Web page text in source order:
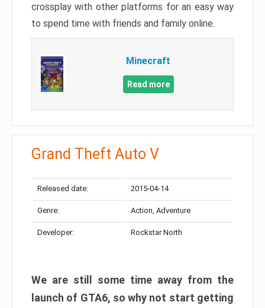
crossplay with other platforms for an easy way
to spend time with friends and family online.
Minecraft
Read more
Grand Theft Auto V
Released date: 2015-04-14
Genre: Action, Adventure
Developer: Rockstar North
We are still some time away from the
launch of GTA6, so why not start getting